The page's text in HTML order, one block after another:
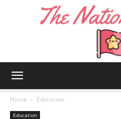
Home Education
Education